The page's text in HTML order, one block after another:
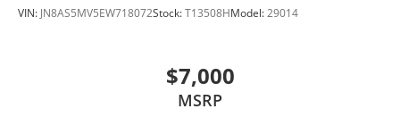
VIN: JN8AS5MV5EW718072Stock:T13508HModel:29014
$7,000
MSRP